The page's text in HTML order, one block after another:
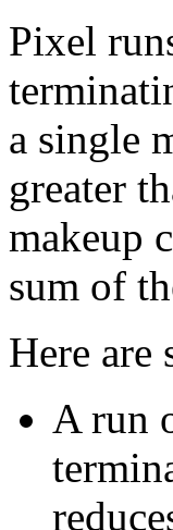
Pixel
a single
greater
makeup
sum of
Here are
A run